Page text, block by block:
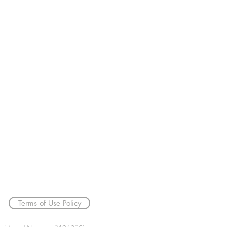
Terms of Use Policy